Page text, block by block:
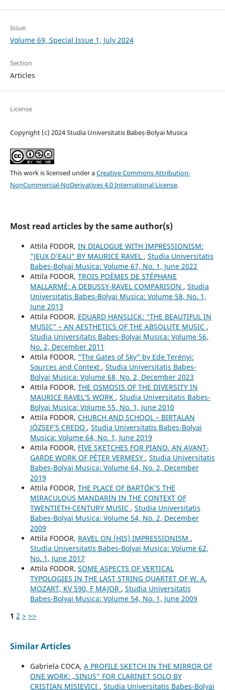
Issue
Volume 69, Special Issue 1, July 2024
Section
Articles
License
Copyright (c) 2024 Studia Universitatis Babeș-Bolyai Musica
This work is licensed under aCreative Commons Attribution-
NonCommercial-NoDerivatives 4.0 International License.
Most read articles by the same author(s)
Attila FODOR, IN DIALOGUE WITH IMPRESSIONISM:
"JEUX D’EAU" BY MAURICE RAVEL , Studia Universitatis
Babes-Bolyai Musica: Volume 67, No. 1, June 2022
Attila FODOR, TROIS POÈMES DE STÉPHANE
MALLARMÉ: A DEBUSSY-RAVEL COMPARISON , Studia
Universitatis Babes-Bolyai Musica: Volume 58, No. 1,
June 2013
Attila FODOR, EDUARD HANSLICK: “THE BEAUTIFUL IN
MUSIC” – AN AESTHETICS OF THE ABSOLUTE MUSIC ,
Studia Universitatis Babes-Bolyai Musica: Volume 56,
No. 2, December 2011
Attila FODOR, "The Gates of Sky" by Ede Terényi:
Sources and Context , Studia Universitatis Babes-
Bolyai Musica: Volume 68, No. 2, December 2023
Attila FODOR, THE OSMOSIS OF THE DIVERSITY IN
MAURICE RAVEL’S WORK , Studia Universitatis Babes-
Bolyai Musica: Volume 55, No. 1, June 2010
Attila FODOR, CHURCH AND SCHOOL – BIRTALAN
JÓZSEF’S CREDO , Studia Universitatis Babes-Bolyai
Musica: Volume 64, No. 1, June 2019
Attila FODOR, FIVE SKETCHES FOR PIANO. AN AVANT-
GARDE WORK OF PÉTER VERMESY , Studia Universitatis
Babes-Bolyai Musica: Volume 64, No. 2, December
2019
Attila FODOR, THE PLACE OF BARTÓK’S THE
MIRACULOUS MANDARIN IN THE CONTEXT OF
TWENTIETH-CENTURY MUSIC , Studia Universitatis
Babes-Bolyai Musica: Volume 54, No. 2, December
2009
Attila FODOR, RAVEL ON (HIS) IMPRESSIONISM ,
Studia Universitatis Babes-Bolyai Musica: Volume 62,
No. 1, June 2017
Attila FODOR, SOME ASPECTS OF VERTICAL
TYPOLOGIES IN THE LAST STRING QUARTET OF W. A.
MOZART, KV 590, F MAJOR , Studia Universitatis
Babes-Bolyai Musica: Volume 54, No. 1, June 2009
1 2 > >>
Similar Articles
Gabriela COCA, A PROFILE SKETCH IN THE MIRROR OF
ONE WORK: „SINUS” FOR CLARINET SOLO BY
CRISTIAN MISIEVICI , Studia Universitatis Babes-Bolyai